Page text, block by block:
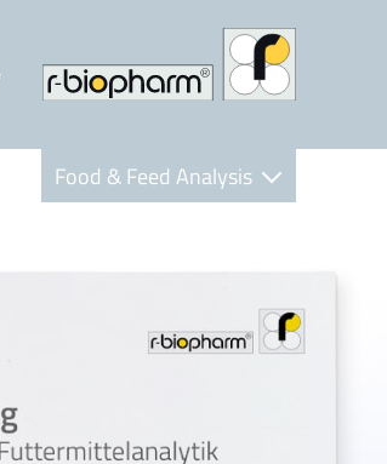
Food & Feed Analysis
Nutrition Care